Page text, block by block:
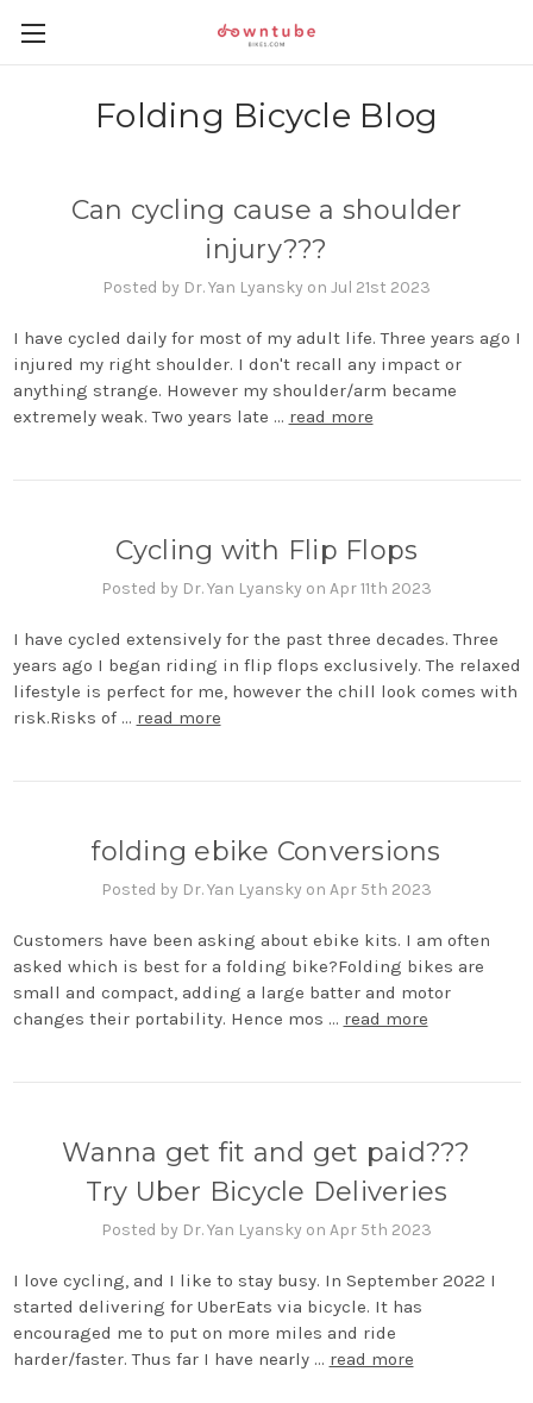
Folding Bicycle Blog
Can cycling cause a shoulder
injury???
Posted by Dr. Yan Lyansky on Jul 21st 2023
I have cycled daily for most of my adult life. Three years ago I
injured my right shoulder. I don't recall any impact or
anything strange. However my shoulder/arm became
extremely weak. Two years late … read more
Cycling with Flip Flops
Posted by Dr. Yan Lyansky on Apr 11th 2023
I have cycled extensively for the past three decades. Three
years ago I began riding in flip flops exclusively. The relaxed
lifestyle is perfect for me, however the chill look comes with
risk.Risks of … read more
folding ebike Conversions
Posted by Dr. Yan Lyansky on Apr 5th 2023
Customers have been asking about ebike kits. I am often
asked which is best for a folding bike?Folding bikes are
small and compact, adding a large batter and motor
changes their portability. Hence mos … read more
Wanna get fit and get paid???
Try Uber Bicycle Deliveries
Posted by Dr. Yan Lyansky on Apr 5th 2023
I love cycling, and I like to stay busy. In September 2022 I
started delivering for UberEats via bicycle. It has
encouraged me to put on more miles and ride
harder/faster. Thus far I have nearly … read more